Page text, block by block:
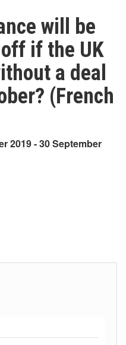
will be
if the UK
a deal
(French
2019 - 30 September